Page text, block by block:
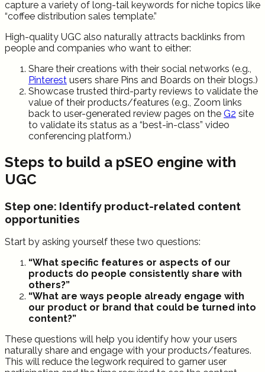
capture a variety of long-tail keywords for niche topics like
“coffee distribution sales template.”
High-quality UGC also naturally attracts backlinks from
people and companies who want to either:
Share their creations with their social networks (e.g.,
Pinterest users share Pins and Boards on their blogs.)
Showcase trusted third-party reviews to validate the
value of their products/features (e.g., Zoom links
back to user-generated review pages on the G2 site
to validate its status as a “best-in-class” video
conferencing platform.)
Steps to build a pSEO engine with
UGC
Step one: Identify product-related content
opportunities
Start by asking yourself these two questions:
“What specific features or aspects of our
products do people consistently share with
others?”
“What are ways people already engage with
our product or brand that could be turned into
content?”
These questions will help you identify how your users
naturally share and engage with your products/features.
This will reduce the legwork required to garner user